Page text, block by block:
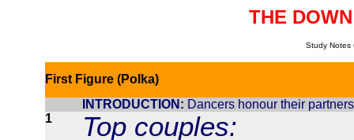
THE
Study Notes
First Figure (Polka)
INTRODUCTION: Dancers honour their
1
Top couples: